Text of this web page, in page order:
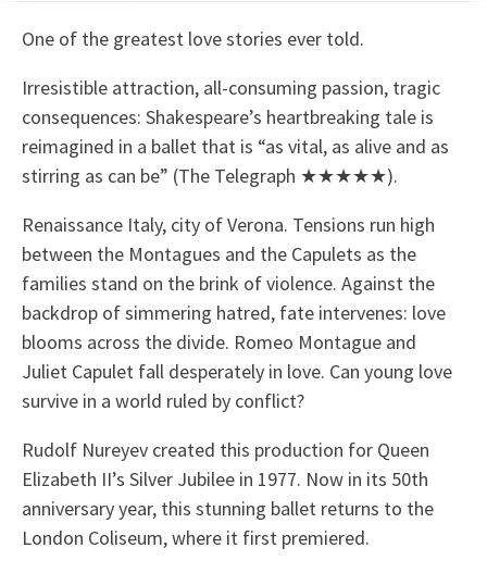
One of the greatest love stories ever told.
Irresistible attraction, all-consuming passion, tragic
consequences: Shakespeare’s heartbreaking tale is
reimagined in a ballet that is “as vital, as alive and as
stirring as can be” (The Telegraph ★★★★★).
Renaissance Italy, city of Verona. Tensions run high
between the Montagues and the Capulets as the
families stand on the brink of violence. Against the
backdrop of simmering hatred, fate intervenes: love
blooms across the divide. Romeo Montague and
Juliet Capulet fall desperately in love. Can young love
survive in a world ruled by conflict?
Rudolf Nureyev created this production for Queen
Elizabeth II’s Silver Jubilee in 1977. Now in its 50th
anniversary year, this stunning ballet returns to the
London Coliseum, where it first premiered.